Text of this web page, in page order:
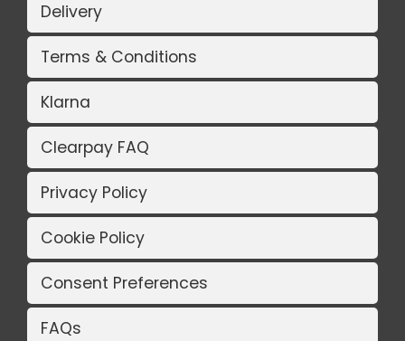
Delivery
Terms & Conditions
Klarna
Clearpay FAQ
Privacy Policy
Cookie Policy
Consent Preferences
FAQs